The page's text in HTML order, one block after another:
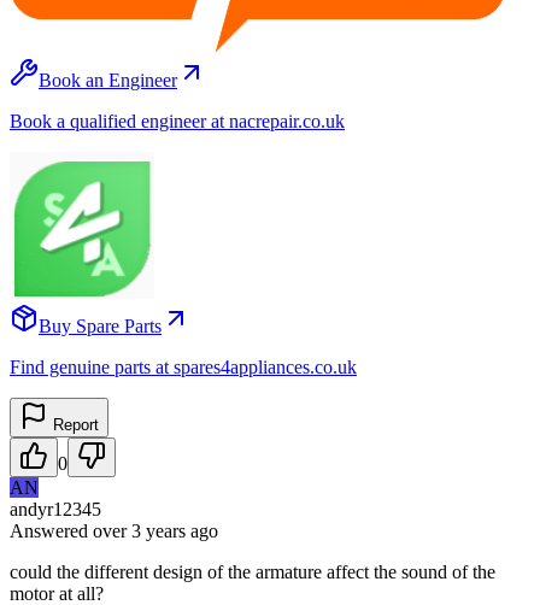
Book an Engineer
Book a qualified engineer at nacrepair.co.uk
Buy Spare Parts
Find genuine parts at spares4appliances.co.uk
Report
0
AN
andyr12345
Answered over 3 years ago
could the different design of the armature affect the sound of the
motor at all?